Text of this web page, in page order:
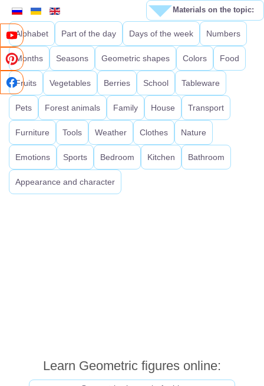
Alphabet Part of the day Days of the week Numbers
Months Seasons Geometric shapes Colors Food
Fruits Vegetables Berries School Tableware
Pets Forest animals Family House Transport
Furniture Tools Weather Clothes Nature
Emotions Sports Bedroom Kitchen Bathroom
Appearance and character
Learn Geometric figures online:
Materials on the topic: